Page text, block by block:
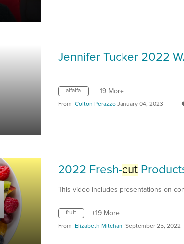
alfalfa +19 More
From Colton Perazzo January 04, 2023
2022 Fresh-cut
This video includes presentations on
fruit +19 More
From Elizabeth Mitcham September 25, 2022